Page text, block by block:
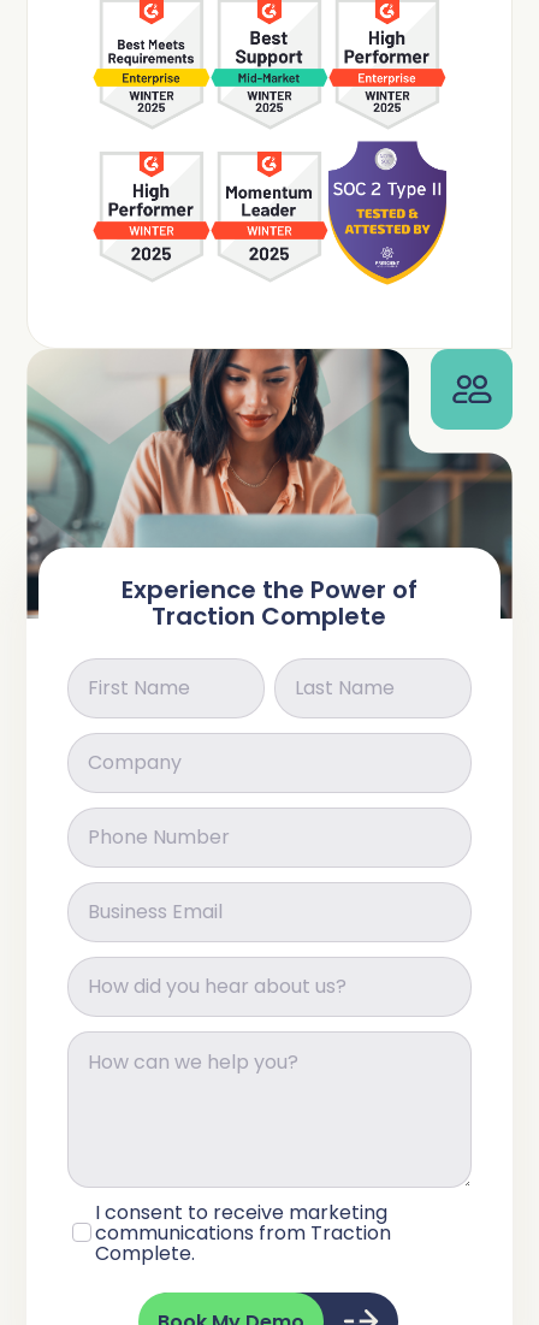
Complete Hierarchies
Complete Leads
Complete Clean
Complete AI
Complete Discover
RevOps
Sales Leadership
Marketing
Salesforce Admin
SalesOps
AI Readiness
How YMCA of San Diego County
decreased duplicates by over 75%
with Complete Clean
Read more
How Planet Reduced Duplicate
Accounts by 40% with Traction
Complete
Read more
All Customer Stories
Experience the Power of
Traction Complete
I consent to receive marketing
communications from Traction
Complete.